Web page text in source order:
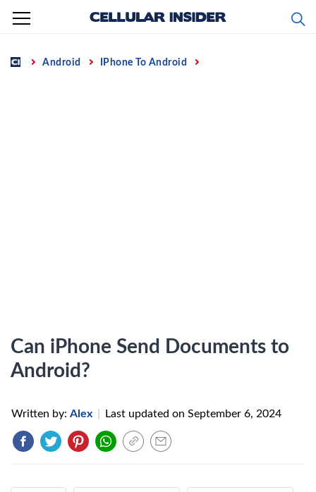
Skip
content
Home Android IPhone To Android
Can iPhone Send Documents to
Android?
Written by: Alex Last updated on September 6, 2024